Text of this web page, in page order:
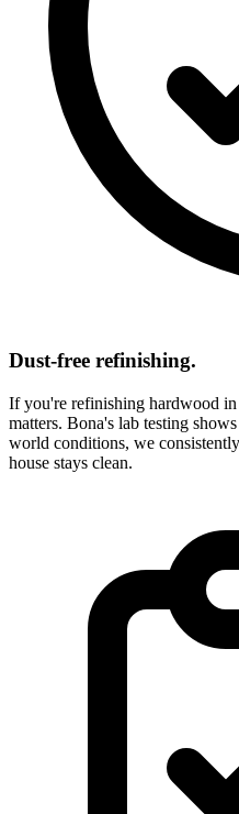
Dust-free refinishing.
If you're refinishing hardwood
matters. Bona's lab testing
world conditions, we
house stays clean.